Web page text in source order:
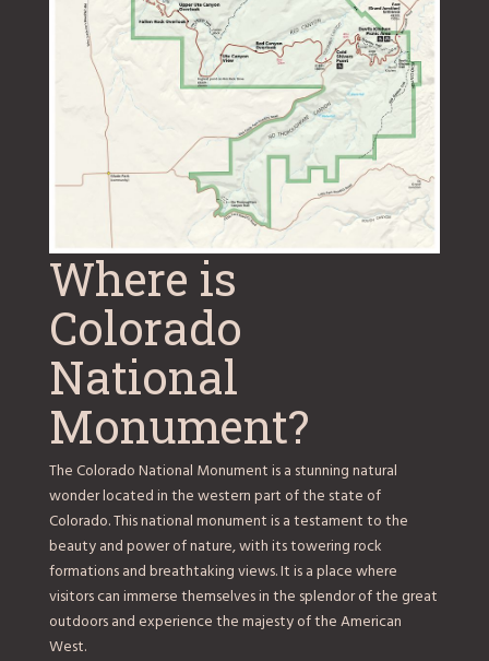
Where is
Colorado
National
Monument?
The Colorado National Monument is a stunning natural
wonder located in the western part of the state of
Colorado. This national monument is a testament to the
beauty and power of nature, with its towering rock
formations and breathtaking views. It is a place where
visitors can immerse themselves in the splendor of the great
outdoors and experience the majesty of the American
West.